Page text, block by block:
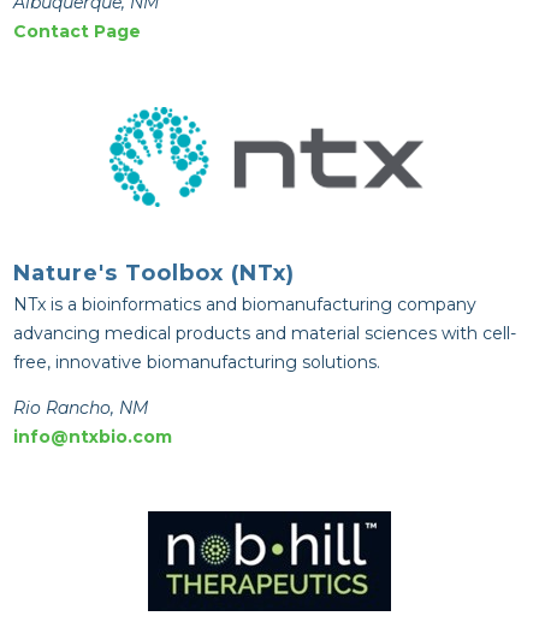
Contact Page
Nature's Toolbox (NTx)
NTx is a bioinformatics and biomanufacturing company
advancing medical products and material sciences with cell-
free, innovative biomanufacturing solutions.
Rio Rancho, NM
info@ntxbio.com